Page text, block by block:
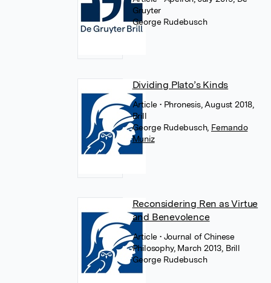
Gruyter
George Rudebusch
Dividing Plato’s Kinds
Article • Phronesis, August 2018,
Brill
George Rudebusch, Fernando
Muniz
Reconsidering Ren as Virtue
and Benevolence
Article • Journal of Chinese
Philosophy, March 2013, Brill
George Rudebusch